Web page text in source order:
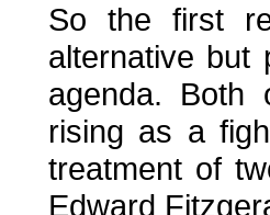
So the first
alternative but
agenda. Both
rising as a
treatment of
Edward